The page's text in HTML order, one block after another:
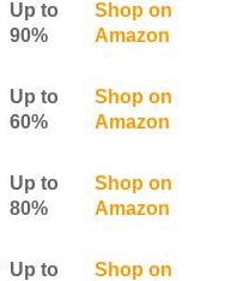
Up to
90%
Shop on
Amazon
Up to
60%
Shop on
Amazon
Up to
80%
Shop on
Amazon
Up to
Shop on